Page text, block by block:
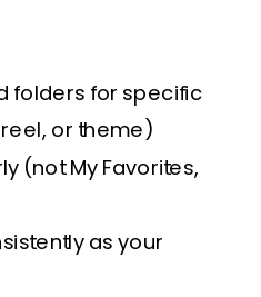
folders for specific
or theme)
(not My Favorites,
as your